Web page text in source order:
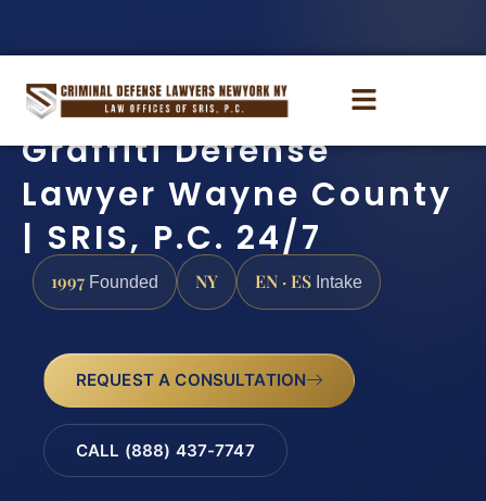
Graffiti Defense
Lawyer Wayne County
| SRIS, P.C. 24/7
1997 Founded NY EN · ES Intake
REQUEST A CONSULTATION
CALL (888) 437-7747